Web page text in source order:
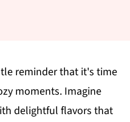
reminder that it's time
moments. Imagine
delightful flavors that